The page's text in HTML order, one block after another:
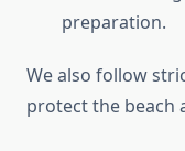
preparation.
We also follow
protect the beach